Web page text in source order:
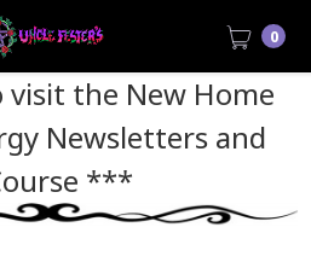
the New Home
Newsletters and
***
0